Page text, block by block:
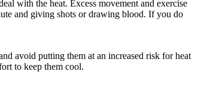
with the heat. Excess movement and exercise
and giving shots or drawing blood. If you do
avoid putting them at an increased risk for heat
to keep them cool.